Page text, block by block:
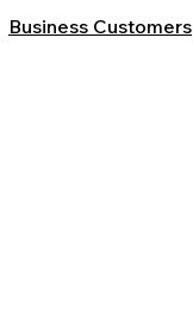
Business Customers